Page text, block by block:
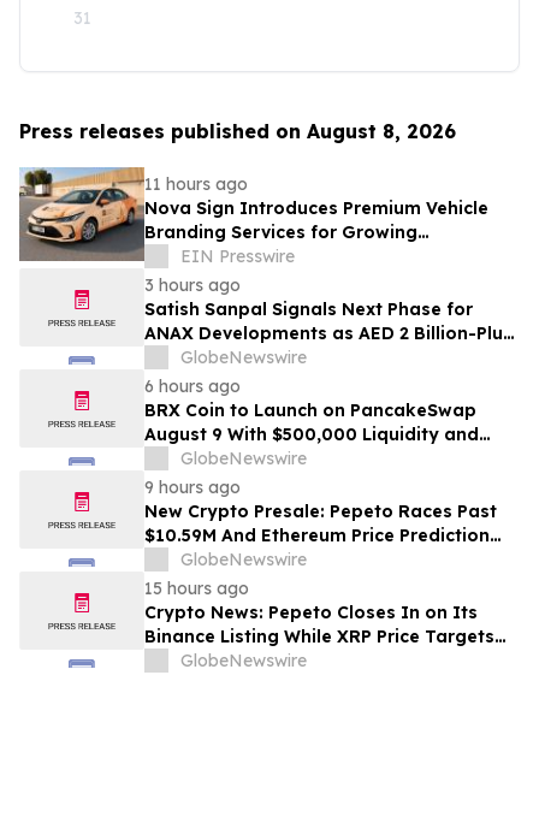
31
Press releases published on August 8, 2026
11 hours ago
Nova Sign Introduces Premium Vehicle
Branding Services for Growing
Businesses
EIN Presswire
3 hours ago
Satish Sanpal Signals Next Phase for
ANAX Developments as AED 2 Billion-Plus
Pipeline Takes Shape
GlobeNewswire
6 hours ago
BRX Coin to Launch on PancakeSwap
August 9 With $500,000 Liquidity and
100% Locked LP
GlobeNewswire
9 hours ago
New Crypto Presale: Pepeto Races Past
$10.59M And Ethereum Price Prediction
Stretches to $10,000
GlobeNewswire
15 hours ago
Crypto News: Pepeto Closes In on Its
Binance Listing While XRP Price Targets
$3.5 Soon
GlobeNewswire